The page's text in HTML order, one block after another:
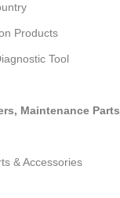
Products
Tool
Maintenance Parts
& Accessories